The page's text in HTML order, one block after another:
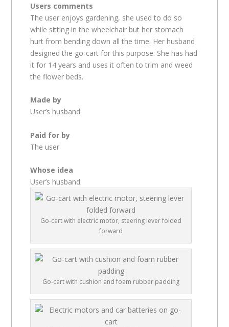
Users comments
The user enjoys gardening, she used to do so
while sitting in the wheelchair but her stomach
hurt from bending down all the time. Her husband
designed the go-cart for this purpose. She has had
it for 14 years and uses it often to trim and weed
the flower beds.
Made by
User’s husband
Paid for by
The user
Whose idea
User’s husband
Go-cart with electric motor, steering lever folded
forward
Go-cart with cushion and foam rubber padding